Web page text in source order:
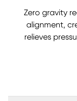
Zero gravity
alignment,
relieves